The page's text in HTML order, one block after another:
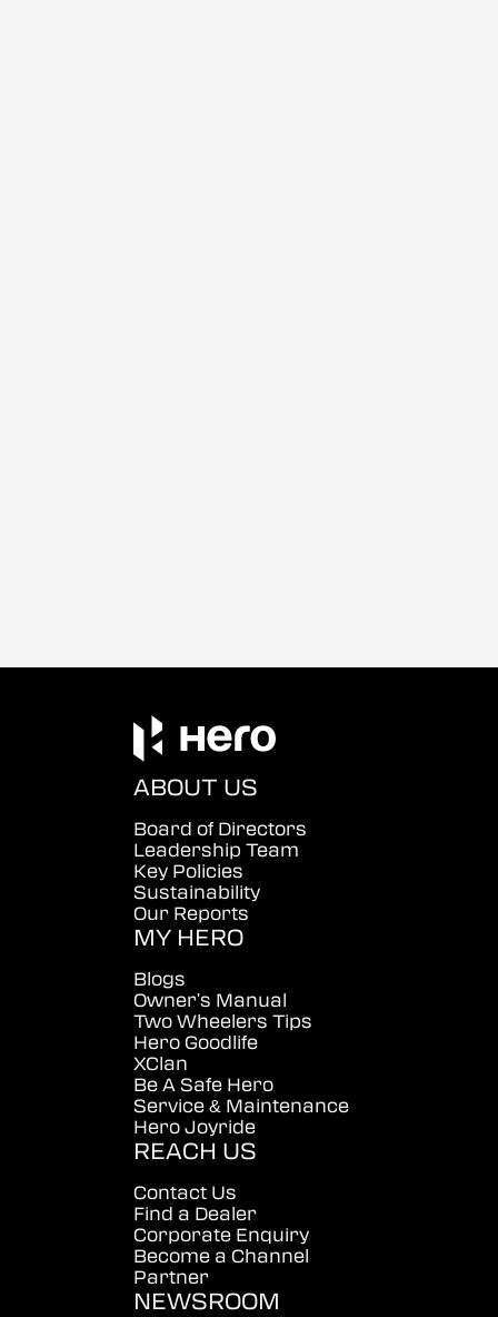
ABOUT US
Board of Directors
Leadership Team
Key Policies
Sustainability
Our Reports
MY HERO
Blogs
Owner's Manual
Two Wheelers Tips
Hero Goodlife
XClan
Be A Safe Hero
Service & Maintenance
Hero Joyride
REACH US
Contact Us
Find a Dealer
Corporate Enquiry
Become a Channel
Partner
NEWSROOM